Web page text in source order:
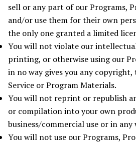
sell or any part of our Programs,
and/or use them for their own
the only one granted a limited
You will not violate our
printing, or otherwise using our
in no way gives you any
Service or Program Materials.
You will not reprint or republish
or compilation into your own
business/commercial use or in
You will not use our Programs,